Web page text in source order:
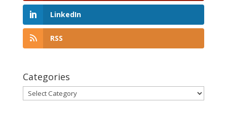
LinkedIn
RSS
Categories
Categories